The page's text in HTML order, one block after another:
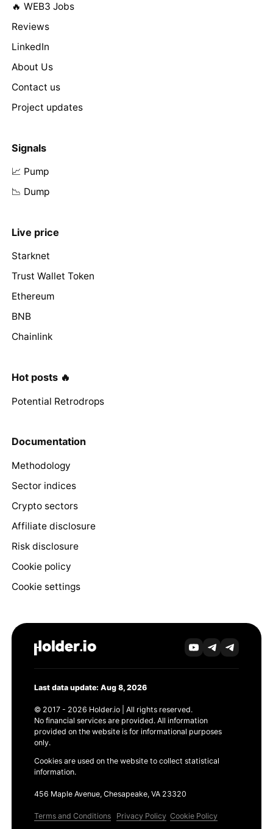
🔥 WEB3 Jobs
Reviews
LinkedIn
About Us
Contact us
Project updates
Signals
📈 Pump
📉 Dump
Live price
Starknet
Trust Wallet Token
Ethereum
BNB
Chainlink
Hot posts 🔥
Potential Retrodrops
Documentation
Methodology
Sector indices
Crypto sectors
Affiliate disclosure
Risk disclosure
Cookie policy
Cookie settings
Last data update: Aug 8, 2026
© 2017 - 2026 Holder.io | All rights reserved.
No financial services are provided. All information
provided on the website is for informational purposes
only.
Cookies are used on the website to collect statistical
information.
456 Maple Avenue, Chesapeake, VA 23320
Terms and Conditions Privacy Policy Cookie Policy